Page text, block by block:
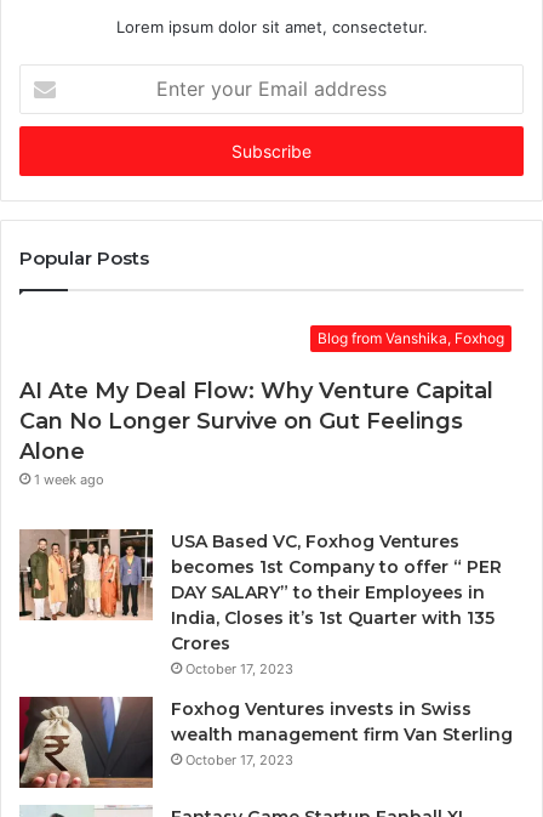
Lorem ipsum dolor sit amet, consectetur.
your
Email
Popular Posts
Blog from Vanshika, Foxhog
AI Ate My Deal Flow: Why Venture Capital
Can No Longer Survive on Gut Feelings
Alone
1 week ago
USA Based VC, Foxhog Ventures
becomes 1st Company to offer “ PER
DAY SALARY” to their Employees in
India, Closes it’s 1st Quarter with 135
Crores
October 17, 2023
Foxhog Ventures invests in Swiss
wealth management firm Van Sterling
October 17, 2023